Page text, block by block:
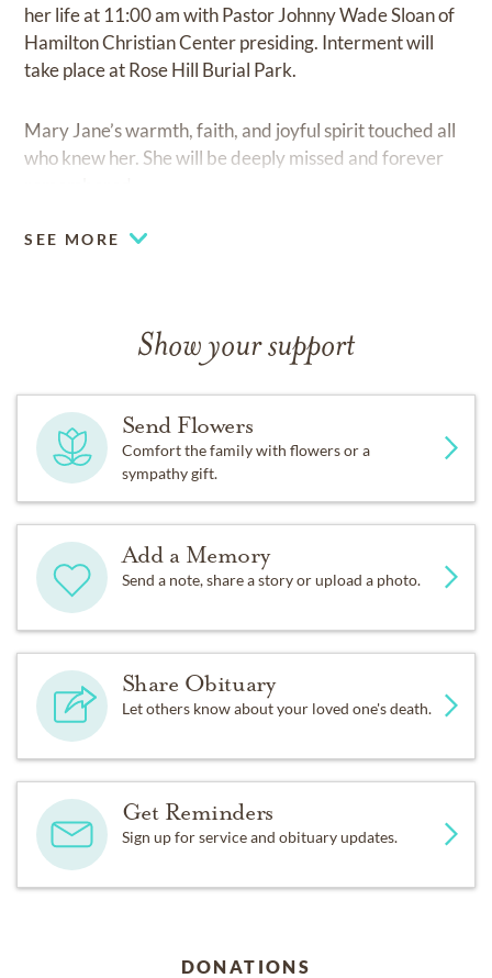
her life at 11:00 am with Pastor Johnny Wade Sloan of
Hamilton Christian Center presiding. Interment will
take place at Rose Hill Burial Park.
Mary Jane’s warmth, faith, and joyful spirit touched all
who knew her. She will be deeply missed and forever
SEE MORE
Show your support
Send Flowers
Comfort the family with flowers or a
sympathy gift.
Add a Memory
Send a note, share a story or upload a photo.
Share Obituary
Let others know about your loved one's death.
Get Reminders
Sign up for service and obituary updates.
DONATIONS